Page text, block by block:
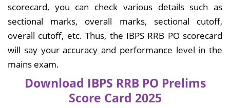
scorecard, you can check various details such as
sectional marks, overall marks, sectional cutoff,
overall cutoff, etc. Thus, the IBPS RRB PO scorecard
will say your accuracy and performance level in the
mains exam.
Download IBPS RRB PO Prelims
Score Card 2025